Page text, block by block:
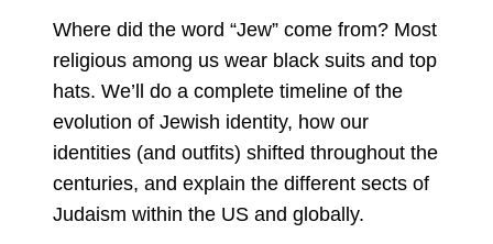
Where did the word “Jew” come from? Most
religious among us wear black suits and top
hats. We’ll do a complete timeline of the
evolution of Jewish identity, how our
identities (and outfits) shifted throughout the
centuries, and explain the different sects of
Judaism within the US and globally.